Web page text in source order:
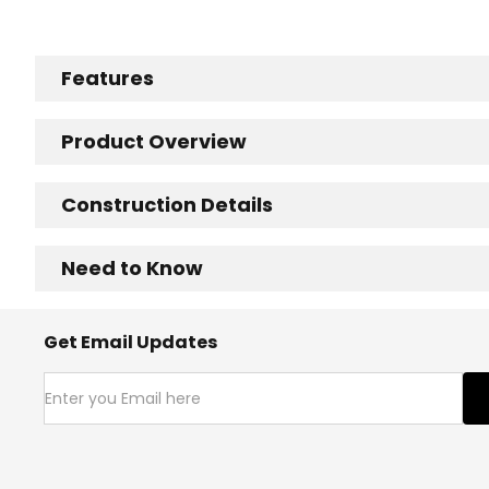
Features
Product Overview
Construction Details
Need to Know
Get Email Updates